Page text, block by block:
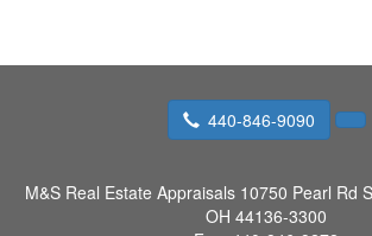
440-846-9090
M&S Real Estate Appraisals 10750 Pearl Rd
OH 44136-3300